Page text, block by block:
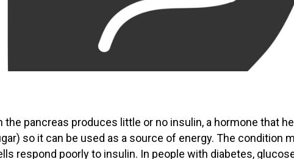
pancreas produces little or no insulin, a hormone that
so it can be used as a source of energy. The condition
respond poorly to insulin. In people with diabetes,